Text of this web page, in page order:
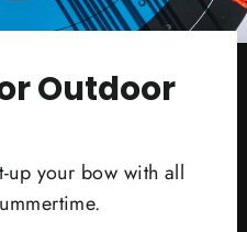
Outdoor
up your bow with all